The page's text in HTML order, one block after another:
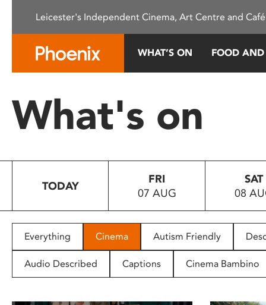
This
system.
Press
to
people
with
disabilities
Leicester's Independent Cinema, Art Centre and
WHAT’S ON FOOD
What's on
TODAY
FRI
07 AUG
SAT
08
Everything Cinema Autism Friendly
Audio Described Captions Cinema Bambino